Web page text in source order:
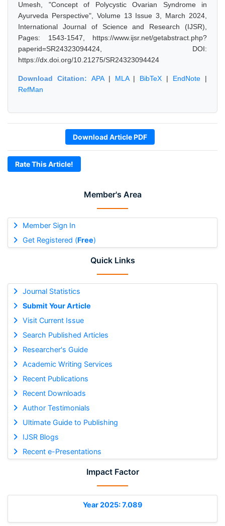
Member's Area
Member Sign In
Get Registered (Free)
Quick Links
Journal Statistics
Submit Your Article
Visit Current Issue
Search Published Articles
Researcher's Guide
Academic Writing Services
Recent Publications
Recent Downloads
Author Testimonials
Ultimate Guide to Publishing
IJSR Blogs
Recent e-Presentations
Impact Factor
Year 2025: 7.089
Umesh, "Concept of Polycystic Ovarian Syndrome in
Ayurveda Perspective", Volume 13 Issue 3, March 2024,
International Journal of Science and Research (IJSR),
Pages: 1543-1547, https://www.ijsr.net/getabstract.php?
paperid=SR24323094424, DOI:
https://dx.doi.org/10.21275/SR24323094424
Download Citation: APA| MLA| BibTeX | EndNote |
RefMan
Download Article PDF
Rate This Article!